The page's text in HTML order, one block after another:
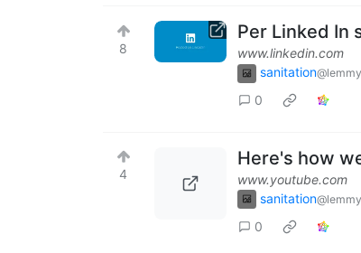
8
Per Linked In
www.linkedin.com
sanitation
0
4
Here's how
www.youtube.com
sanitation
0